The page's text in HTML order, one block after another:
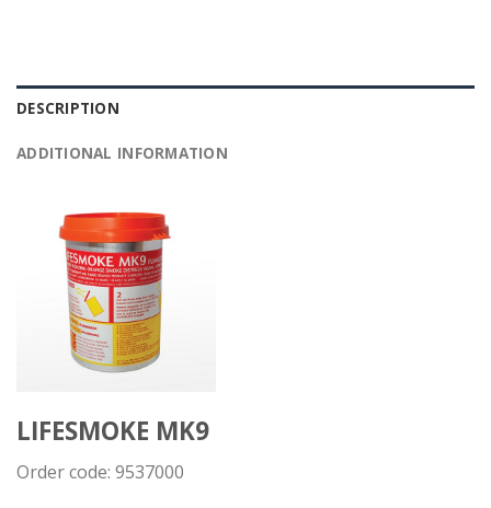
DESCRIPTION
ADDITIONAL INFORMATION
LIFESMOKE MK9
Order code: 9537000